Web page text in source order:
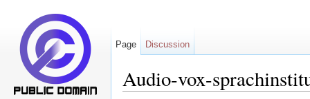
Audio-vox-
Page Discussion